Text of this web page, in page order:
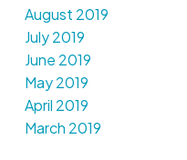
August 2019
July 2019
June 2019
May 2019
April 2019
March 2019